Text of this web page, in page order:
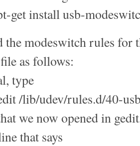
install usb-
the modeswitch rules for
as follows:
type
udev/rules.d/40-
we now opened in
that says